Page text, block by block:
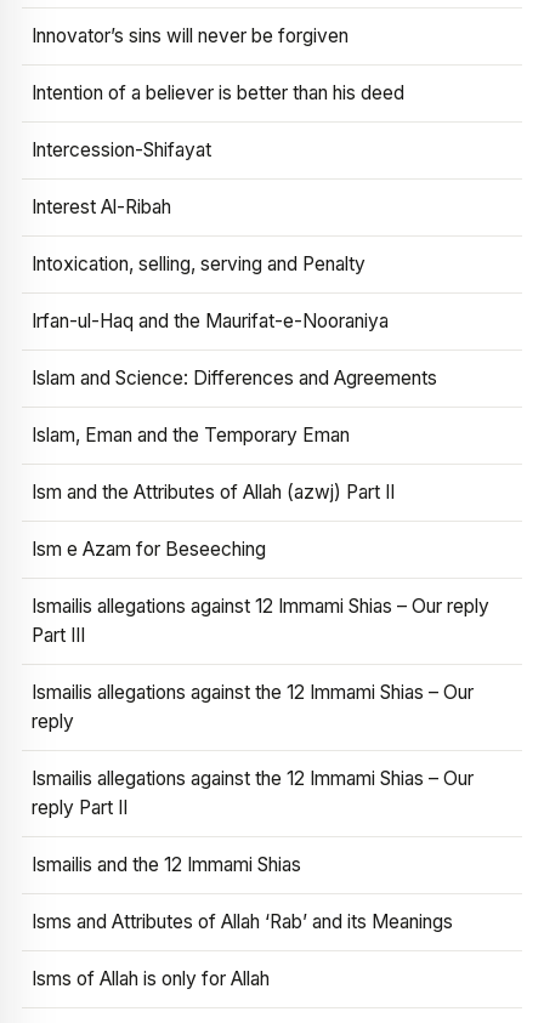
Innovator’s sins will never be forgiven
Intention of a believer is better than his deed
Intercession-Shifayat
Interest Al-Ribah
Intoxication, selling, serving and Penalty
Irfan-ul-Haq and the Maurifat-e-Nooraniya
Islam and Science: Differences and Agreements
Islam, Eman and the Temporary Eman
Ism and the Attributes of Allah (azwj) Part II
Ism e Azam for Beseeching
Ismailis allegations against 12 Immami Shias – Our reply
Part III
Ismailis allegations against the 12 Immami Shias – Our
reply
Ismailis allegations against the 12 Immami Shias – Our
reply Part II
Ismailis and the 12 Immami Shias
Isms and Attributes of Allah ‘Rab’ and its Meanings
Isms of Allah is only for Allah